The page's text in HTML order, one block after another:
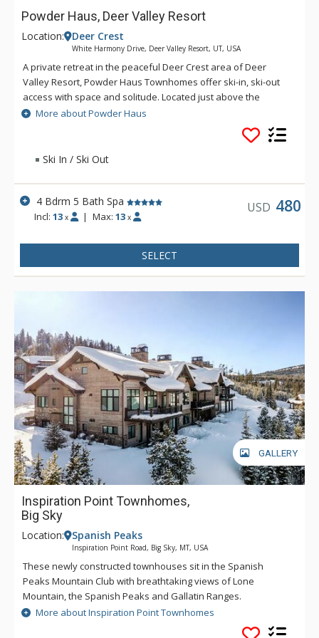
Powder Haus, Deer Valley Resort
Location: Deer Crest
White Harmony Drive, Deer Valley Resort, UT, USA
A private retreat in the peaceful Deer Crest area of Deer
Valley Resort, Powder Haus Townhomes offer ski-in, ski-out
access with space and solitude. Located just above the
Jordanelle Express Gondola, these homes overlook Lake
Jordanelle with unobstructed views of the surrounding
More about Powder Haus
Ski In / Ski Out
4 Bdrm 5 Bath Spa
Incl:13 x | Max: 13 x
USD 480
SELECT
GALLERY
Inspiration Point Townhomes,
Big Sky
Location: Spanish Peaks
Inspiration Point Road, Big Sky, MT, USA
These newly constructed townhouses sit in the Spanish
Peaks Mountain Club with breathtaking views of Lone
Mountain, the Spanish Peaks and Gallatin Ranges.
Residences feature walls of windows and sweeping decks,
offering a seamless indoor/outdoor living space with views in
More about Inspiration Point Townhomes